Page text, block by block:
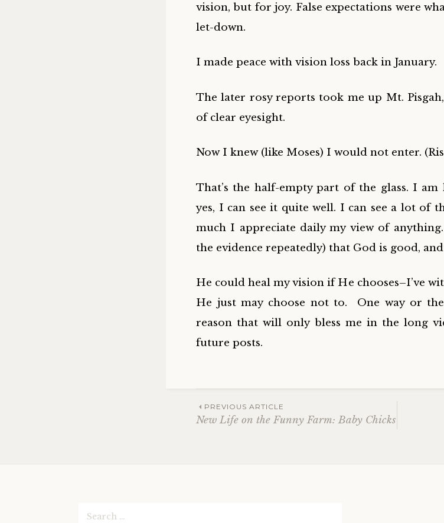
vision, but for joy. False expectations were
let-down.
I made peace with vision loss back in January.
The later rosy reports took me up Mt.
of clear eyesight.
Now I knew (like Moses) I would not enter.
That’s the half-empty part of the glass. I
yes, I can see it quite well. I can see a lot of
much I appreciate daily my view of
the evidence repeatedly) that God is good,
He could heal my vision if He chooses–I’ve
He just may choose not to. One way or
reason that will only bless me in the long
future posts.
Post
PREVIOUS ARTICLE
New Life on the Funny Farm: Baby Chicks
Search